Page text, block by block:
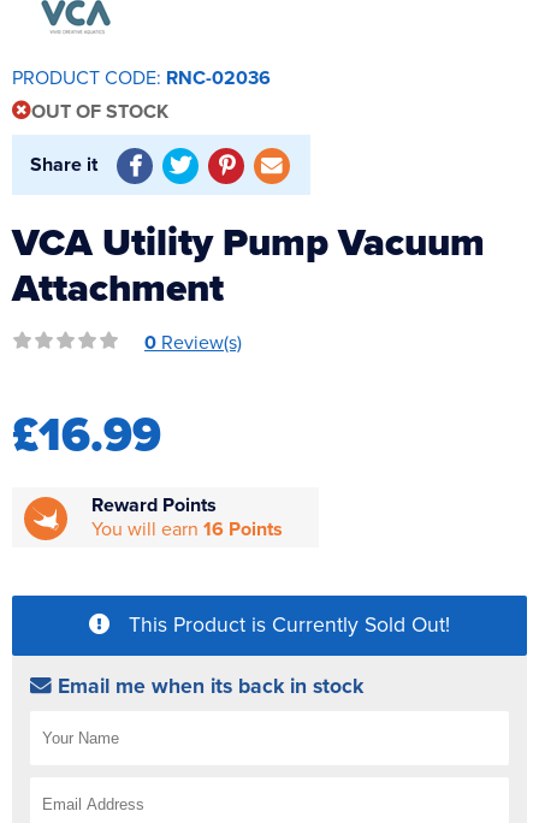
Reverse Osmosis
PRODUCT CODE: RNC-02036
OUT OF STOCK
Share it
VCA Utility Pump Vacuum
Attachment
0 Review(s)
£16.99
Reward Points
You will earn 16 Points
This Product is Currently Sold Out!
Email me when its back in stock